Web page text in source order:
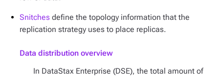
Snitches define the topology information that the
replication strategy uses to place replicas.
Data distribution overview
In DataStax Enterprise (DSE), the total amount of